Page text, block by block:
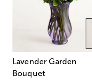
Lavender Garden
Bouquet